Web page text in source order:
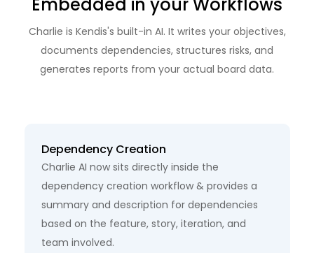
Embedded in your Workflows
Charlie is Kendis's built-in AI. It writes your objectives,
documents dependencies, structures risks, and
generates reports from your actual board data.
Dependency Creation
Charlie AI now sits directly inside the
dependency creation workflow & provides a
summary and description for dependencies
based on the feature, story, iteration, and
team involved.